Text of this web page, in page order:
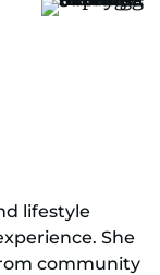
lifestyle
She
community